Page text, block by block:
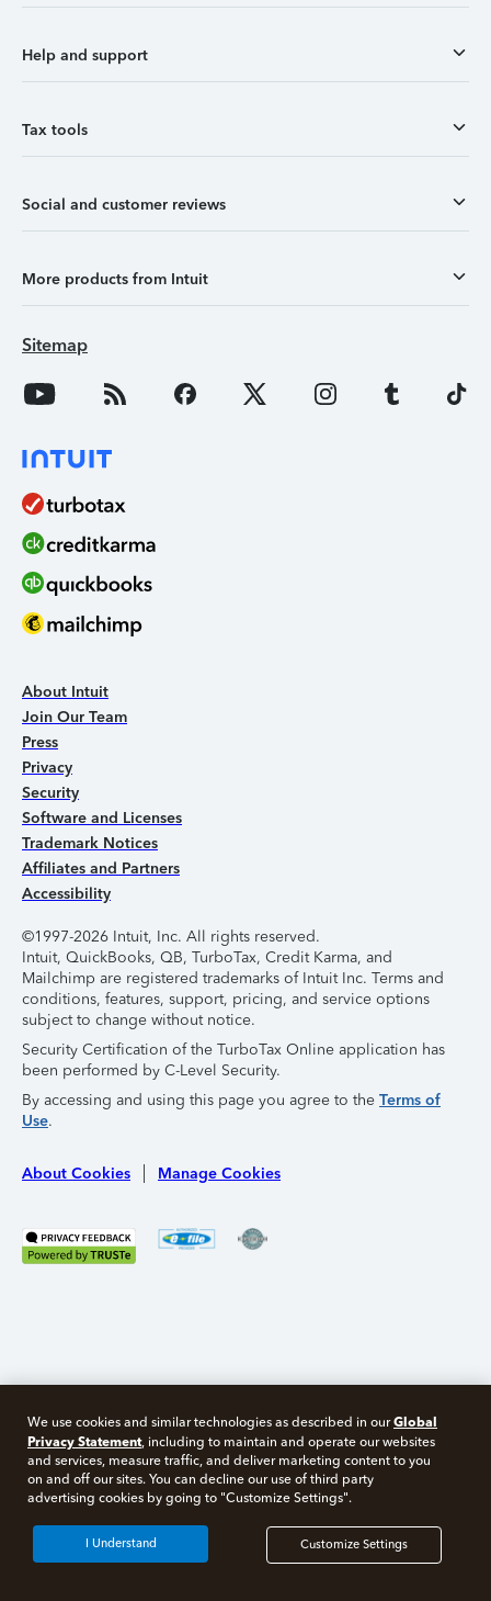
Help and support
Tax tools
Social and customer reviews
More products from Intuit
Sitemap
About Intuit
Join Our Team
Press
Privacy
Security
Software and Licenses
Trademark Notices
Affiliates and Partners
Accessibility
©1997-2026 Intuit, Inc. All rights reserved.
Intuit, QuickBooks, QB, TurboTax, Credit Karma, and
Mailchimp are registered trademarks of Intuit Inc. Terms and
conditions, features, support, pricing, and service options
subject to change without notice.
Security Certification of the TurboTax Online application has
been performed by C-Level Security.
By accessing and using this page you agree to the Terms of
Use.
About Cookies Manage Cookies
Free 10 minute tax consult
Connect with an expert now
We use cookies and similar technologies as described in ourGlobal
Privacy Statement, including to maintain and operate our websites
and services, measure traffic, and deliver marketing content to you
on and off our sites. You can decline our use of third party
advertising cookies by going to "Customize Settings".
Customize Settings
I Understand